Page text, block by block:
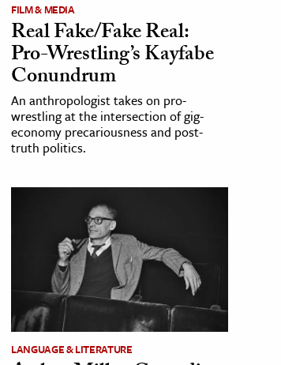
FILM & MEDIA
Real Fake/Fake Real:
Pro-Wrestling’s Kayfabe
Conundrum
An anthropologist takes on pro-
wrestling at the intersection of gig-
economy precariousness and post-
truth politics.
LANGUAGE & LITERATURE